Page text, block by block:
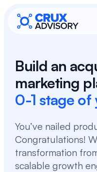
Build an
marketing
0-1 stage of
You’ve nailed
Congratulations!
transformation
scalable growth